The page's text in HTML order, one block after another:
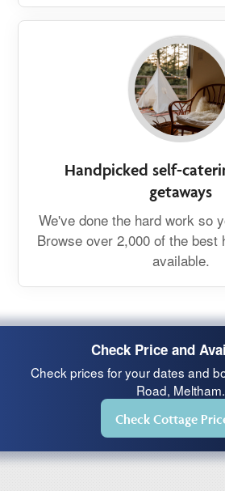
Handpicked self-
getaways
We've done the hard work so
Browse over 2,000 of the best
available.
Check Price and
Check prices for your dates and
Road, Meltham.
Check Cottage